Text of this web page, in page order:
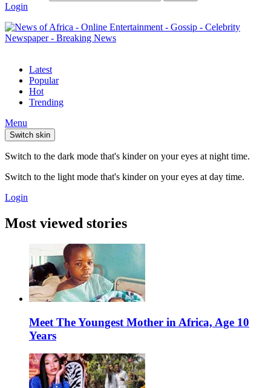
Login
Latest
Popular
Hot
Trending
Menu
Switch skin
Switch to the dark mode that's kinder on your eyes at night time.
Switch to the light mode that's kinder on your eyes at day time.
Login
Most viewed stories
Meet The Youngest Mother in Africa, Age 10
Years